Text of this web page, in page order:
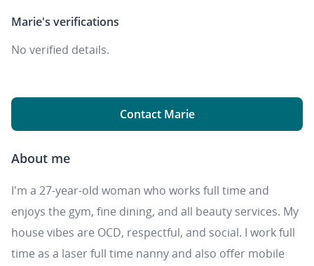
Marie's verifications
No verified details.
Contact Marie
About me
I'm a 27-year-old woman who works full time and
enjoys the gym, fine dining, and all beauty services. My
house vibes are OCD, respectful, and social. I work full
time as a laser full time nanny and also offer mobile